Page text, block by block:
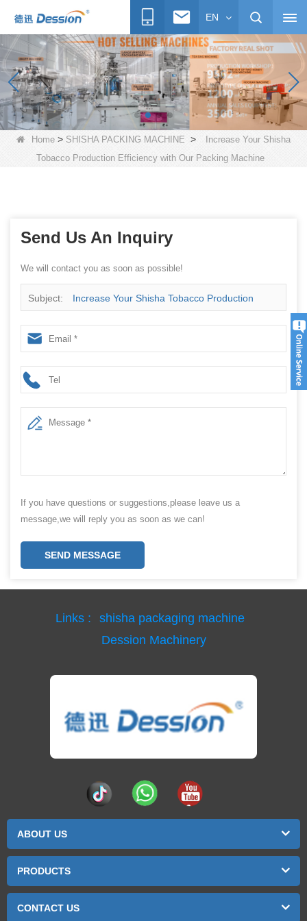
EN
Home > SHISHA PACKING MACHINE >
Increase Your Shisha
Tobacco Production Efficiency with Our Packing Machine
Send Us An Inquiry
We will contact you as soon as possible!
Subject: Increase Your Shisha Tobacco Production
Efficiency with Our Packing Machine
If you have questions or suggestions,please leave us a
message,we will reply you as soon as we can!
SEND MESSAGE
Links :
shisha packaging machine
Dession Machinery
ABOUT US
PRODUCTS
CONTACT US